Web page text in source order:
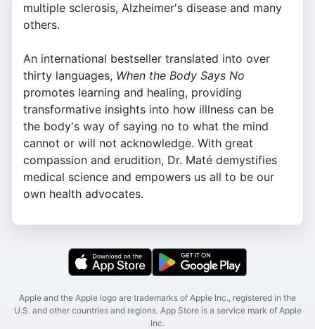
multiple sclerosis, Alzheimer's disease and many
others.
An international bestseller translated into over
thirty languages, When the Body Says No
promotes learning and healing, providing
transformative insights into how illlness can be
the body's way of saying no to what the mind
cannot or will not acknowledge. With great
compassion and erudition, Dr. Maté demystifies
medical science and empowers us all to be our
own health advocates.
Apple and the Apple logo are trademarks of Apple Inc., registered in the
U.S. and other countries and regions. App Store is a service mark of Apple
Inc.